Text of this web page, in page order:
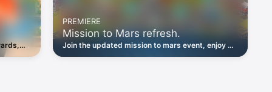
for free.
Next
PREMIERE
Mission to Mars refresh.
Join the updated mission to mars event, enjoy an